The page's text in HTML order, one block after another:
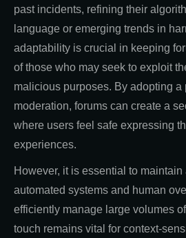
past incidents, refining their
language or emerging trends in
adaptability is crucial in keeping
of those who may seek to exploit
malicious purposes. By adopting a
moderation, forums can create a
where users feel safe expressing
experiences.
However, it is essential to
automated systems and human
efficiently manage large volumes
touch remains vital for context-